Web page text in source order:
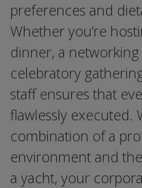
preferences and
Whether you’re
dinner, a
celebratory
staff ensures that
flawlessly executed.
combination of a
environment and
a yacht, your